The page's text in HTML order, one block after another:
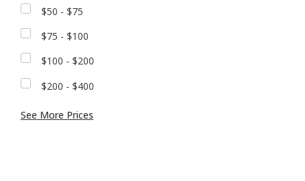
$50 - $75
$75 - $100
$100 - $200
$200 - $400
See More Prices